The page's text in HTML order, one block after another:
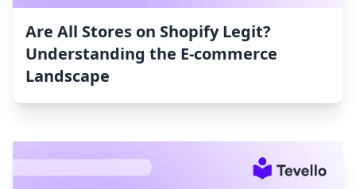
Are All Stores on Shopify Legit?
Understanding the E-commerce
Landscape